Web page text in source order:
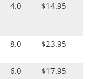
4.0 $14.95
8.0 $23.95
6.0 $17.95